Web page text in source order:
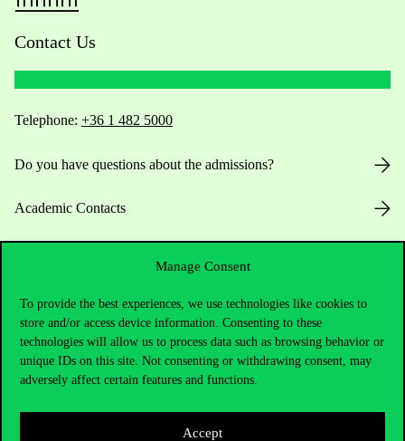
Manage Consent
To provide the best experiences, we use technologies like cookies to
store and/or access device information. Consenting to these
technologies will allow us to process data such as browsing behavior or
unique IDs on this site. Not consenting or withdrawing consent, may
adversely affect certain features and functions.
Accept
Contact Us
Telephone: +36 1 482 5000
Do you have questions about the admissions?
Academic Contacts
Press: press@uni-corvinus.hu